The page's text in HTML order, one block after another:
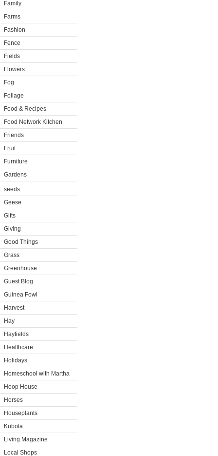
Family
Farms
Fashion
Fence
Fields
Flowers
Fog
Foliage
Food & Recipes
Food Network Kitchen
Friends
Fruit
Furniture
Gardens
seeds
Geese
Gifts
Giving
Good Things
Grass
Greenhouse
Guest Blog
Guinea Fowl
Harvest
Hay
Hayfields
Healthcare
Holidays
Homeschool with Martha
Hoop House
Horses
Houseplants
Kubota
Living Magazine
Local Shops